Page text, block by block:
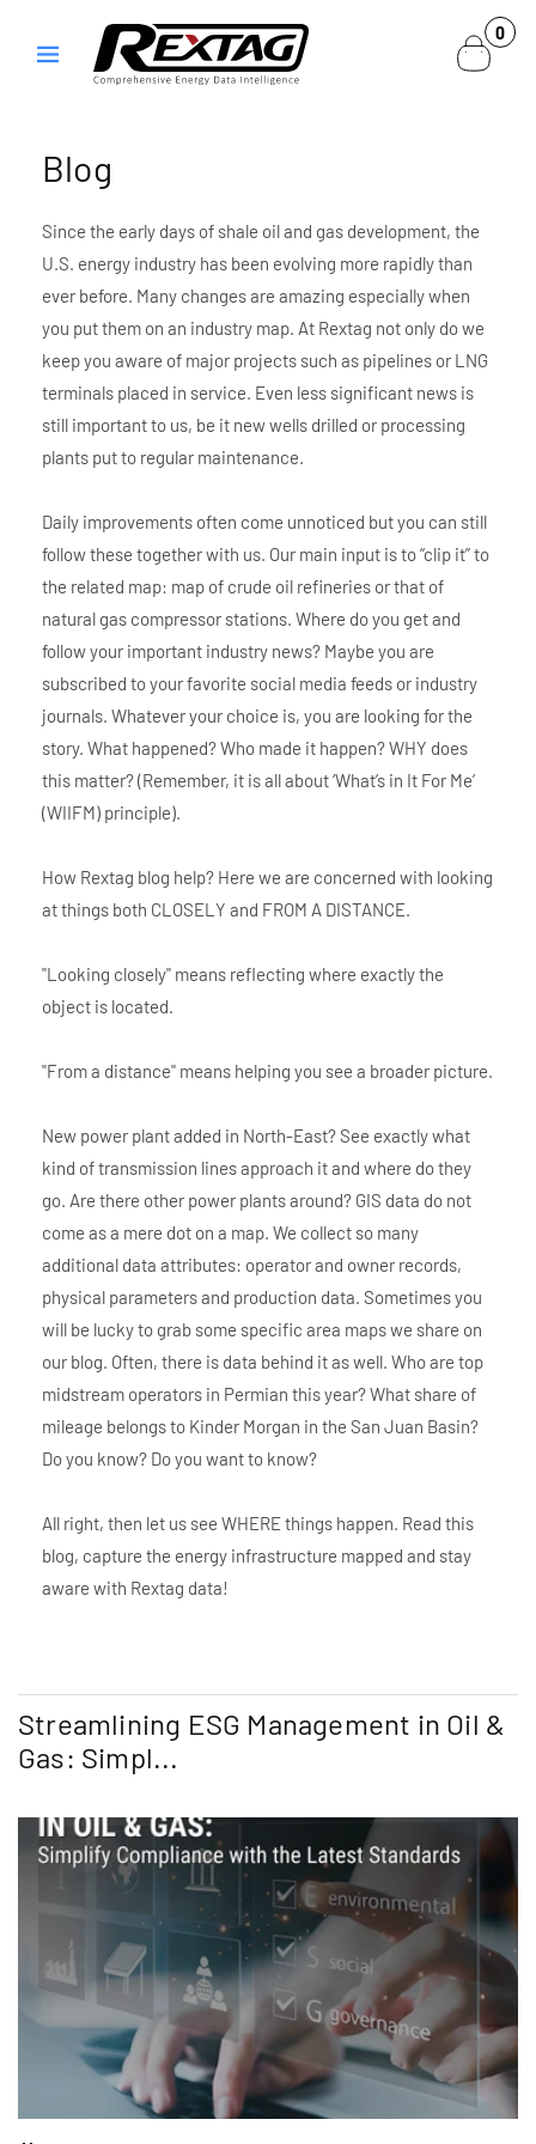
content
0
0
items
Blog
Since the early days of shale oil and gas development, the
U.S. energy industry has been evolving more rapidly than
ever before. Many changes are amazing especially when
you put them on an industry map. At Rextag not only do we
keep you aware of major projects such as pipelines or LNG
terminals placed in service. Even less significant news is
still important to us, be it new wells drilled or processing
plants put to regular maintenance.
Daily improvements often come unnoticed but you can still
follow these together with us. Our main input is to “clip it” to
the related map: map of crude oil refineries or that of
natural gas compressor stations. Where do you get and
follow your important industry news? Maybe you are
subscribed to your favorite social media feeds or industry
journals. Whatever your choice is, you are looking for the
story. What happened? Who made it happen? WHY does
this matter? (Remember, it is all about ‘What’s in It For Me’
(WIIFM) principle).
How Rextag blog help? Here we are concerned with looking
at things both CLOSELY and FROM A DISTANCE.
"Looking closely" means reflecting where exactly the
object is located.
"From a distance" means helping you see a broader picture.
New power plant added in North-East? See exactly what
kind of transmission lines approach it and where do they
go. Are there other power plants around? GIS data do not
come as a mere dot on a map. We collect so many
additional data attributes: operator and owner records,
physical parameters and production data. Sometimes you
will be lucky to grab some specific area maps we share on
our blog. Often, there is data behind it as well. Who are top
midstream operators in Permian this year? What share of
mileage belongs to Kinder Morgan in the San Juan Basin?
Do you know? Do you want to know?
All right, then let us see WHERE things happen. Read this
blog, capture the energy infrastructure mapped and stay
aware with Rextag data!
Streamlining ESG Management in Oil &
Gas: Simpl...